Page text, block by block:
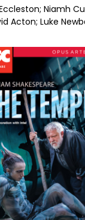
Niamh
Acton; Luke